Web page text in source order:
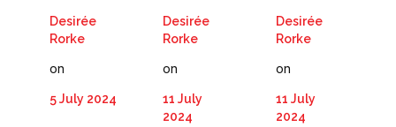
Desirée
Rorke
on
5 July 2024
Desirée
Rorke
on
11 July
2024
Desirée
Rorke
on
11 July
2024